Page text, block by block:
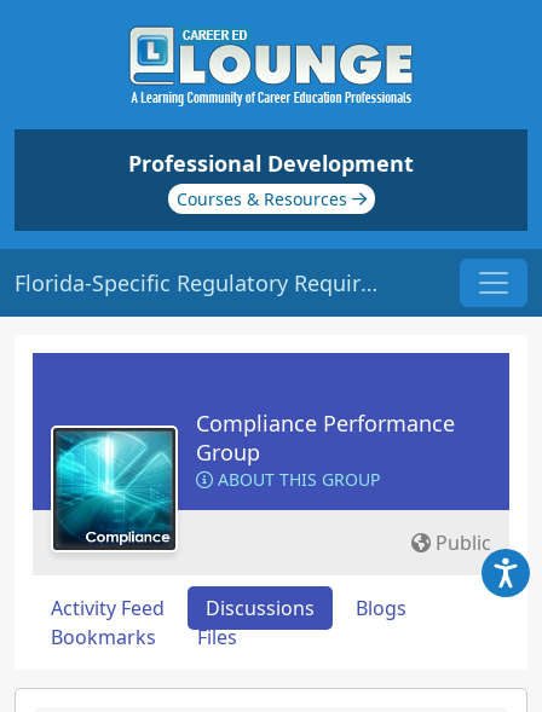
Professional Development
Courses & Resources
Florida-Specific Regulatory Requirements | Origin: CM221
Compliance Performance
Group
ABOUT THIS GROUP
Public
Activity Feed Discussions
Blogs
Bookmarks
Files